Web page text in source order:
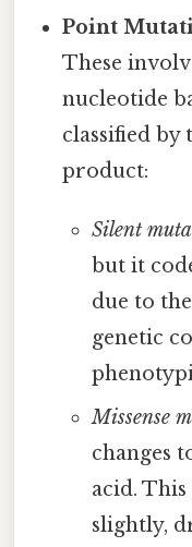
Point
These
nucleotide
classified
product:
Silent
but it
due to
genetic
Missense
changes
acid.
slightly,